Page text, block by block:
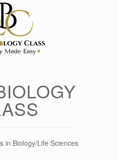
in Biology/Life Sciences